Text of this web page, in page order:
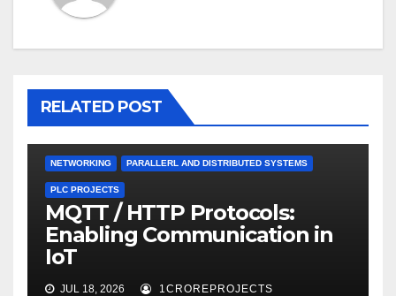
RELATED POST
NETWORKING PARALLERL AND DISTRIBUTED SYSTEMS
PLC PROJECTS
MQTT / HTTP Protocols:
Enabling Communication in
IoT
JUL 18, 2026 1CROREPROJECTS